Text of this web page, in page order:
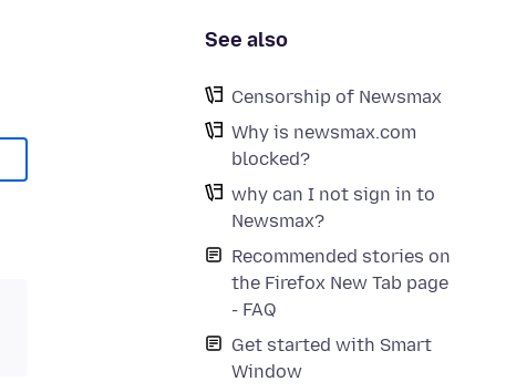
See also
Censorship of Newsmax
Why is newsmax.com
blocked?
why can I not sign in to
Newsmax?
Recommended stories on
the Firefox New Tab page
- FAQ
Get started with Smart
Window